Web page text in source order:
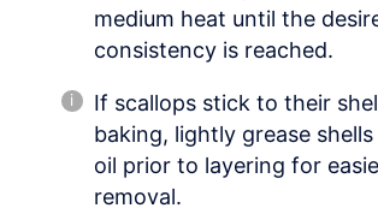
medium heat until the
consistency is reached.
If scallops stick to their
baking, lightly grease
oil prior to layering for
removal.